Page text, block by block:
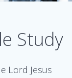
Study
Lord Jesus